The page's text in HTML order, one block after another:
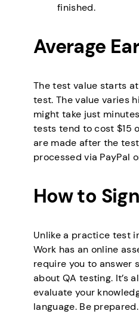
finished.
Average
The test value starts
test. The value varies
might take just
tests tend to cost $15
are made after the
processed via PayPal
How to
Unlike a practice test
Work has an online
require you to answer
about QA testing. It’s
evaluate your
language. Be prepared.